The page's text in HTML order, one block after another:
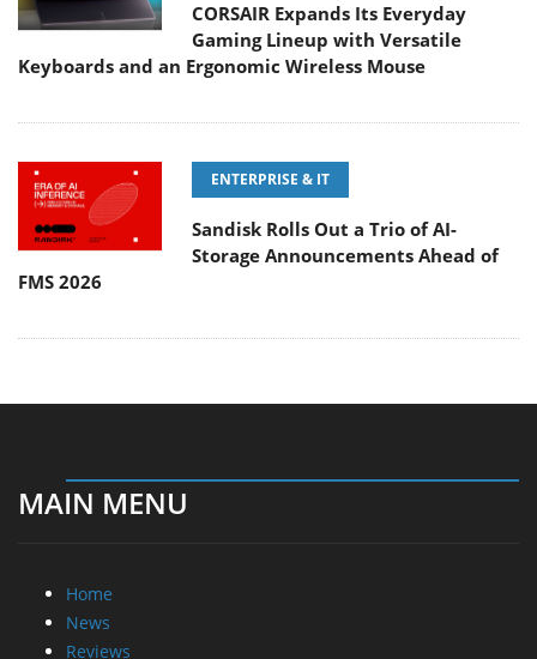
CORSAIR Expands Its Everyday
Gaming Lineup with Versatile
Keyboards and an Ergonomic Wireless Mouse
ENTERPRISE & IT
Sandisk Rolls Out a Trio of AI-
Storage Announcements Ahead of
FMS 2026
MAIN MENU
Home
News
Reviews